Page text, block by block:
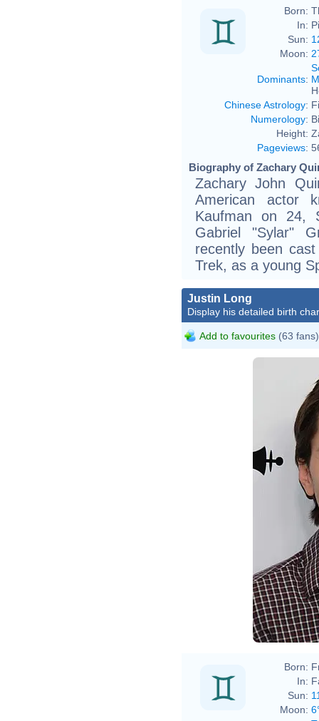
Born:
In:
Sun:
Moon:
Dominants:
Chinese Astrology:
Numerology:
Height:
Pageviews:
Biography of Zachary
Zachary John
American actor
Kaufman on 24,
Gabriel "Sylar"
recently been
Trek, as a young
Justin Long
Display his detailed birth
Add to favourites (63 fans)
Born:
In:
Sun:
Moon: